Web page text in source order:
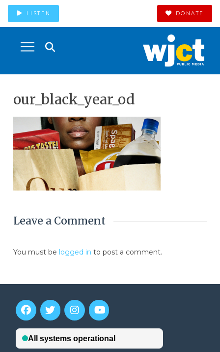
LISTEN DONATE
our_black_year_od
Leave a Comment
You must be logged in to post a comment.